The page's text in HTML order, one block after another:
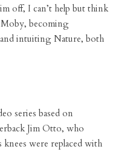
off, I can’t help but think
becoming
intuiting Nature, both
series based on
Jim Otto, who
knees were replaced with